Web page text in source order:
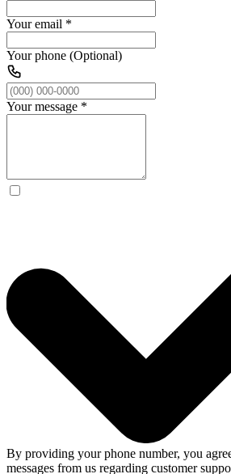
Your email *
Your phone (Optional)
Your message *
By providing your phone number, you
messages from us regarding customer